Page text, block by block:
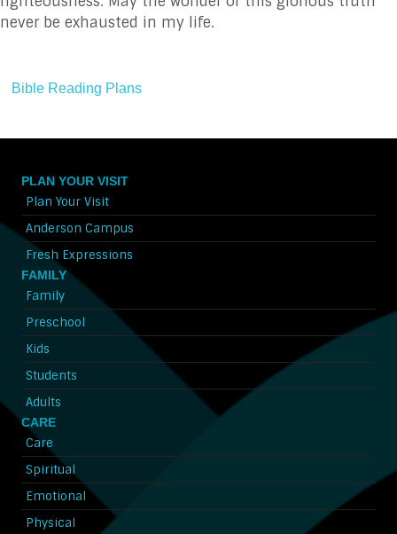
never be exhausted in my life.
Bible Reading Plans
PLAN YOUR VISIT
Plan Your Visit
Anderson Campus
Fresh Expressions
FAMILY
Family
Preschool
Kids
Students
Adults
CARE
Care
Spiritual
Emotional
Physical